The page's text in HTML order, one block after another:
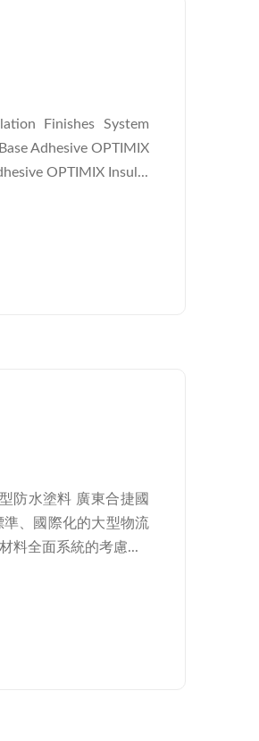
Finishes System
Adhesive OPTIMIX
OPTIMIX Insul...
防水塗料 廣東合捷國
、國際化的大型物流
料全面系統的考慮...